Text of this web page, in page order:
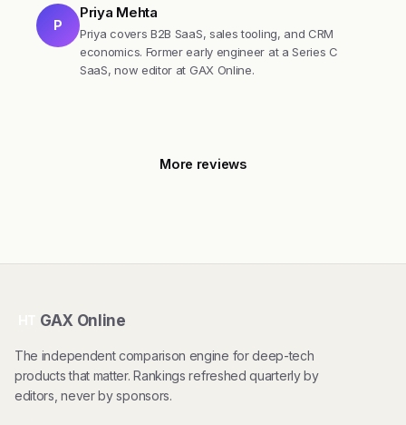
P
Priya Mehta
Priya covers B2B SaaS, sales tooling, and CRM
economics. Former early engineer at a Series C
SaaS, now editor at GAX Online.
More reviews
GAX Online
The independent comparison engine for deep-tech
products that matter. Rankings refreshed quarterly by
editors, never by sponsors.